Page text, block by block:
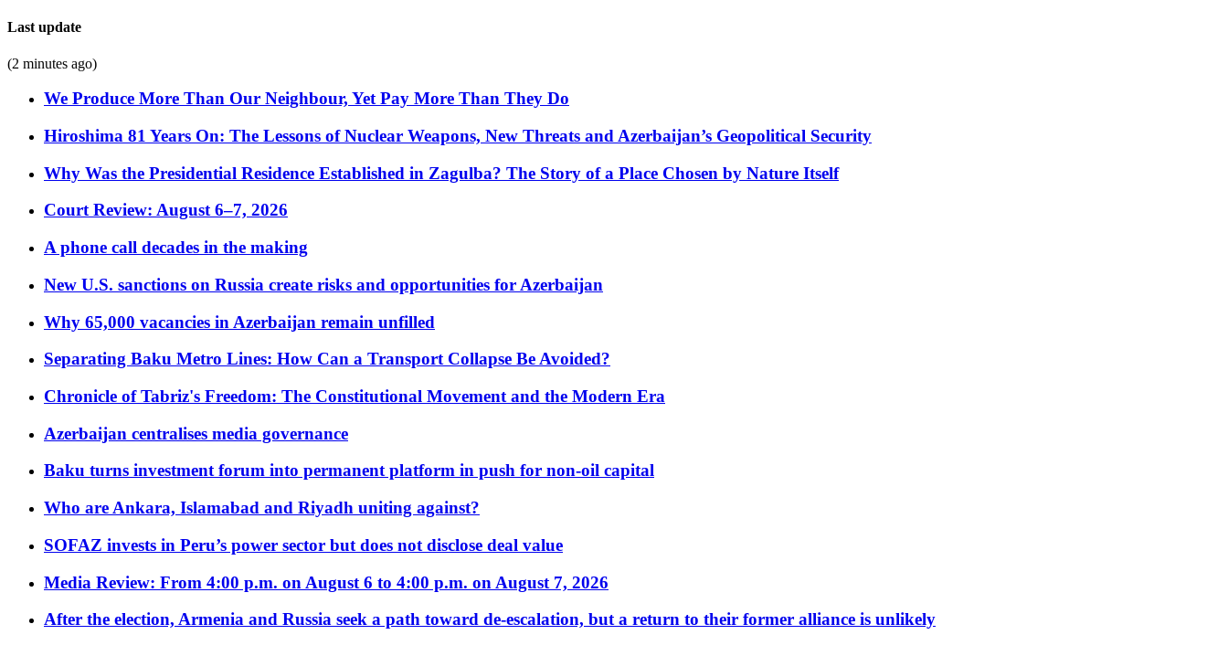
Last update
(2 minutes ago)
We Produce More Than Our Neighbour, Yet Pay More Than They Do
Hiroshima 81 Years On: The Lessons of Nuclear Weapons, New Threats and Azerbaijan’s Geopolitical Security
Why Was the Presidential Residence Established in Zagulba? The Story of a Place Chosen by Nature Itself
Court Review: August 6–7, 2026
A phone call decades in the making
New U.S. sanctions on Russia create risks and opportunities for Azerbaijan
Why 65,000 vacancies in Azerbaijan remain unfilled
Separating Baku Metro Lines: How Can a Transport Collapse Be Avoided?
Chronicle of Tabriz's Freedom: The Constitutional Movement and the Modern Era
Azerbaijan centralises media governance
Baku turns investment forum into permanent platform in push for non-oil capital
Who are Ankara, Islamabad and Riyadh uniting against?
SOFAZ invests in Peru’s power sector but does not disclose deal value
Media Review: From 4:00 p.m. on August 6 to 4:00 p.m. on August 7, 2026
After the election, Armenia and Russia seek a path toward de-escalation, but a return to their former alliance is unlikely